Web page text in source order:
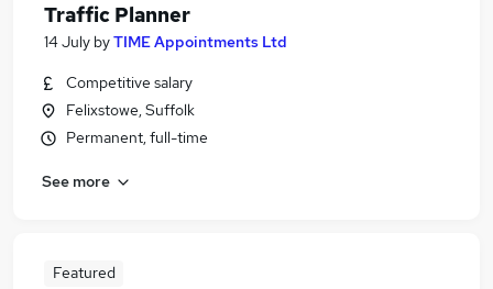
Traffic Planner
14 July byTIME Appointments Ltd
Competitive salary
Felixstowe, Suffolk
Permanent, full-time
See more
Featured